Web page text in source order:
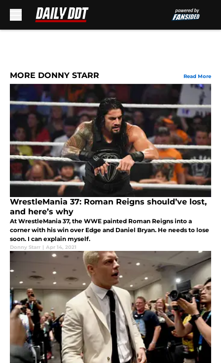
MORE DONNY STARR Read More
WrestleMania 37: Roman Reigns should’ve lost,
and here’s why
At WrestleMania 37, the WWE painted Roman Reigns into a
corner with his win over Edge and Daniel Bryan. He needs to lose
soon. I can explain myself.
Donny Starr | Apr 14, 2021